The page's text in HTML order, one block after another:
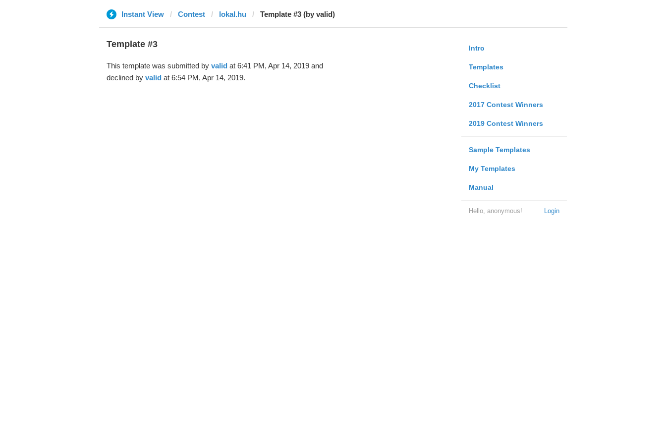
Instant View Contest lokal.hu Template #3 (by valid)
Intro
Templates
Checklist
2017 Contest Winners
2019 Contest Winners
Sample Templates
My Templates
Manual
Login
Hello, anonymous!
Template #3
This template was submitted by validat 6:41 PM, Apr 14, 2019 and
declined by validat 6:54 PM, Apr 14, 2019.